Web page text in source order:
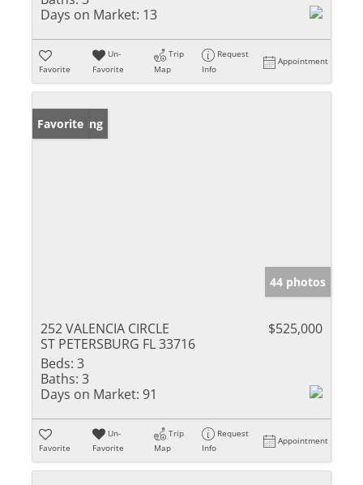
Days on Market: 13
Favorite
Un-
Favorite
Trip
Map
Request
Info
Appointment
New Listing
Favorite
44 photos
252 VALENCIA CIRCLE
ST PETERSBURG FL 33716
$525,000
Beds: 3
Baths: 3
Days on Market: 91
Favorite
Un-
Favorite
Trip
Map
Request
Info
Appointment